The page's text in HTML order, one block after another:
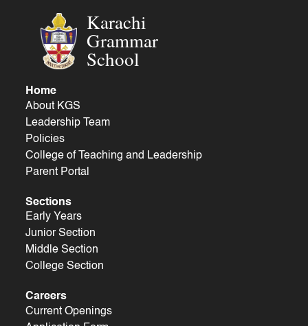
Karachi
Grammar
School
Home
About KGS
Leadership Team
Policies
College of Teaching and Leadership
Parent Portal
Sections
Early Years
Junior Section
Middle Section
College Section
Careers
Current Openings